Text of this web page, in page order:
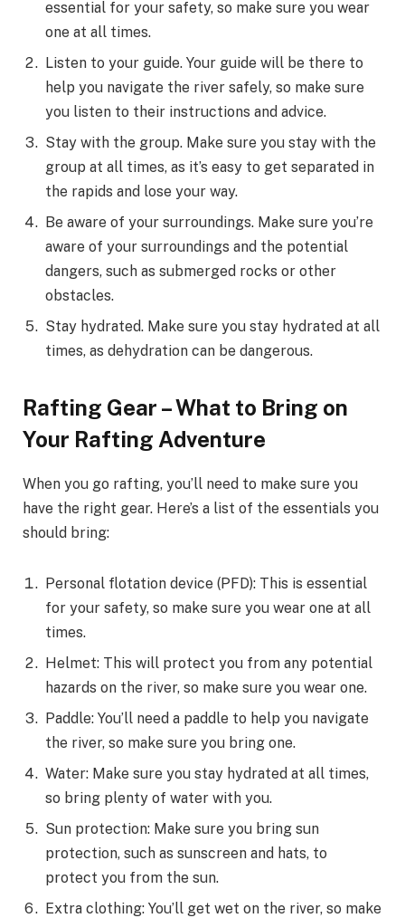
essential for your safety, so make sure you wear
one at all times.
Listen to your guide. Your guide will be there to
help you navigate the river safely, so make sure
you listen to their instructions and advice.
Stay with the group. Make sure you stay with the
group at all times, as it’s easy to get separated in
the rapids and lose your way.
Be aware of your surroundings. Make sure you’re
aware of your surroundings and the potential
dangers, such as submerged rocks or other
obstacles.
Stay hydrated. Make sure you stay hydrated at all
times, as dehydration can be dangerous.
Rafting Gear – What to Bring on
Your Rafting Adventure
When you go rafting, you’ll need to make sure you
have the right gear. Here’s a list of the essentials you
should bring:
Personal flotation device (PFD): This is essential
for your safety, so make sure you wear one at all
times.
Helmet: This will protect you from any potential
hazards on the river, so make sure you wear one.
Paddle: You’ll need a paddle to help you navigate
the river, so make sure you bring one.
Water: Make sure you stay hydrated at all times,
so bring plenty of water with you.
Sun protection: Make sure you bring sun
protection, such as sunscreen and hats, to
protect you from the sun.
Extra clothing: You’ll get wet on the river, so make